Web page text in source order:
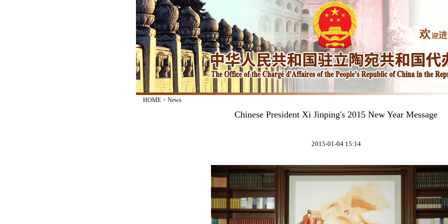
HOME> News
Chinese President Xi Jinping's 2015 New Year Message
2015-01-04 15:14